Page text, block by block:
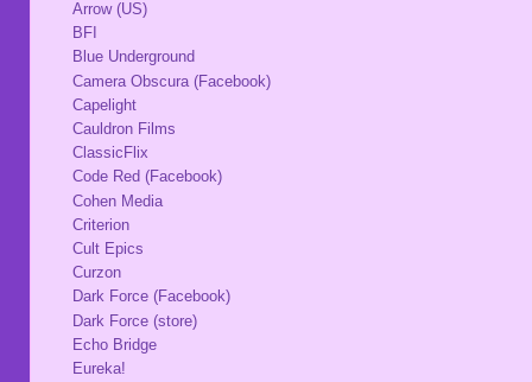
Arrow (US)
BFI
Blue Underground
Camera Obscura (Facebook)
Capelight
Cauldron Films
ClassicFlix
Code Red (Facebook)
Cohen Media
Criterion
Cult Epics
Curzon
Dark Force (Facebook)
Dark Force (store)
Echo Bridge
Eureka!